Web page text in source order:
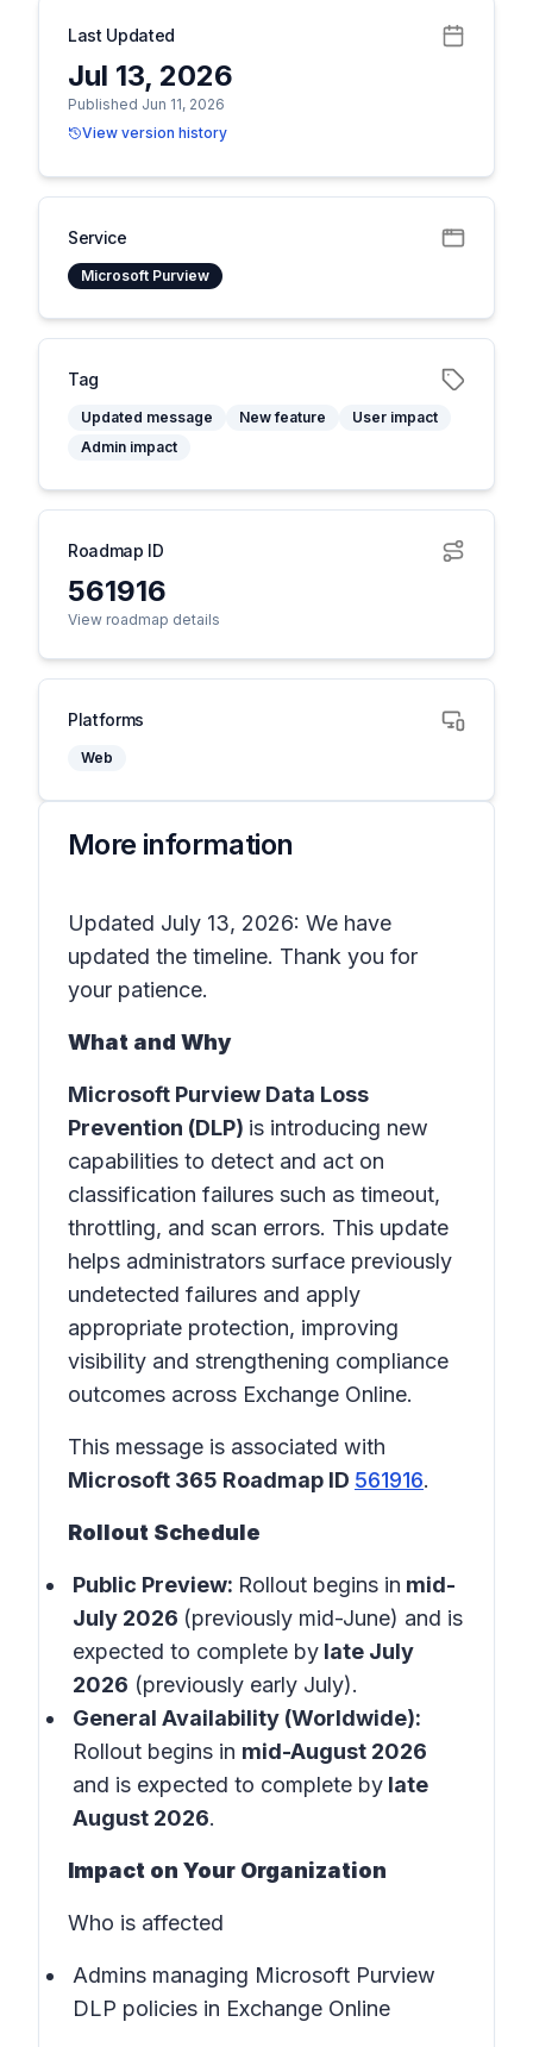
Last Updated
Jul 13, 2026
Published Jun 11, 2026
View version history
Service
Microsoft Purview
Tag
Updated message New feature
User impact
Admin impact
Roadmap ID
561916
View roadmap details
Platforms
Web
More information
Updated July 13, 2026: We have
updated the timeline. Thank you for
your patience.
What and Why
Microsoft Purview Data Loss
Prevention (DLP) is introducing new
capabilities to detect and act on
classification failures such as timeout,
throttling, and scan errors. This update
helps administrators surface previously
undetected failures and apply
appropriate protection, improving
visibility and strengthening compliance
outcomes across Exchange Online.
This message is associated with
Microsoft 365 Roadmap ID 561916.
Rollout Schedule
Public Preview: Rollout begins in mid-
July 2026 (previously mid-June) and is
expected to complete by late July
2026 (previously early July).
General Availability (Worldwide):
Rollout begins in mid-August 2026
and is expected to complete by late
August 2026.
Impact on Your Organization
Who is affected
Admins managing Microsoft Purview
DLP policies in Exchange Online